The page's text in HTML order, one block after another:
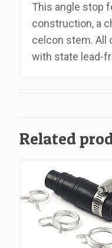
Compression
3/8
Inch
Finish.
This angle stop
construction, a
celcon stem. All
with state lead-
Related